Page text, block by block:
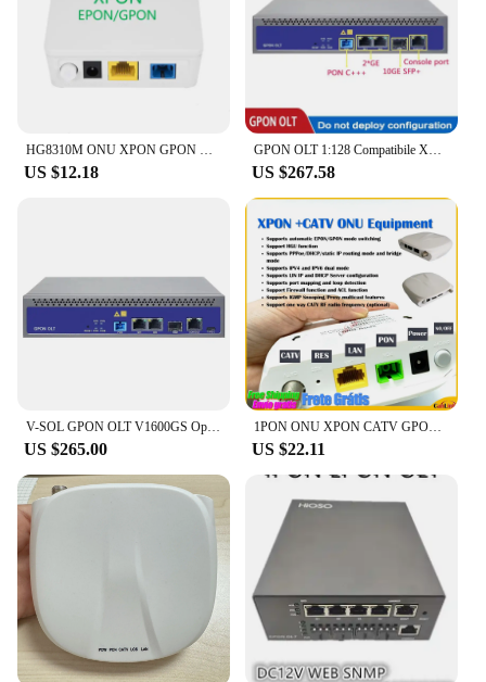
US $12.18 US $267.58
US $265.00
1PON ONU XPON CATV GPON 1GE Gigabit Modem Ethernet FTTH Fiber Optic Router Ont Olt Terminal Network Communication Equipment
US $22.11